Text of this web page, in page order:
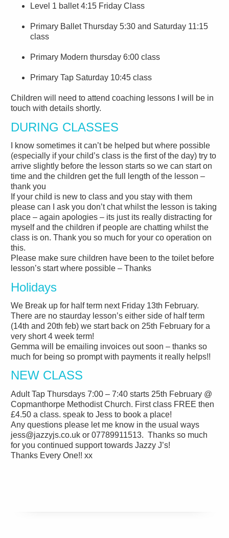
Level 1 ballet 4:15 Friday Class
Primary Ballet Thursday 5:30 and Saturday 11:15
class
Primary Modern thursday 6:00 class
Primary Tap Saturday 10:45 class
Children will need to attend coaching lessons I will be in
touch with details shortly.
DURING CLASSES
I know sometimes it can’t be helped but where possible
(especially if your child’s class is the first of the day) try to
arrive slightly before the lesson starts so we can start on
time and the children get the full length of the lesson –
thank you
If your child is new to class and you stay with them
please can I ask you don’t chat whilst the lesson is taking
place – again apologies – its just its really distracting for
myself and the children if people are chatting whilst the
class is on. Thank you so much for your co operation on
this.
Please make sure children have been to the toilet before
lesson’s start where possible – Thanks
Holidays
We Break up for half term next Friday 13th February.
There are no staurday lesson’s either side of half term
(14th and 20th feb) we start back on 25th February for a
very short 4 week term!
Gemma will be emailing invoices out soon – thanks so
much for being so prompt with payments it really helps!!
NEW CLASS
Adult Tap Thursdays 7:00 – 7:40 starts 25th February @
Copmanthorpe Methodist Church. First class FREE then
£4.50 a class. speak to Jess to book a place!
Any questions please let me know in the usual ways
jess@jazzyjs.co.uk or 07789911513. Thanks so much
for you continued support towards Jazzy J’s!
Thanks Every One!! xx